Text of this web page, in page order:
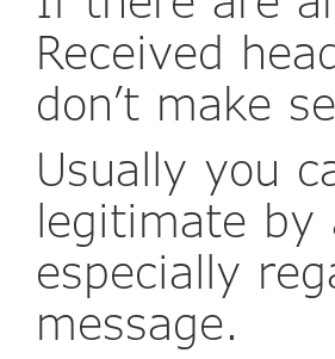
Received
don’t make
Usually you
legitimate by
especially
message.